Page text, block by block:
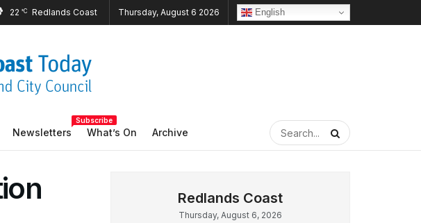
22 °C Thursday, August 6 2026 English
Newsletters
Subscribe
What’s On Archive
Thursday, August 6, 2026